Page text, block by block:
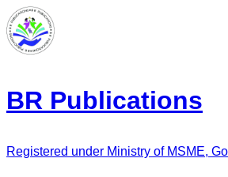
BR Publications
Registered under Ministry of MSME,